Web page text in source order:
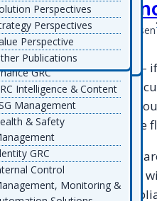
Ascent
Assent
AuditBoard
avedos GBTEC Group
Calpana
Case IQ
CLDigital
Comensure
Compli
Compyl
CoreStream
Corporater
Ideagen
Inclus
IsoMetrix
LearningZone Ekko
LogicGate
LogicManager
MEGA
MetaCompliance
MetricStream
Mitratech
MyComplianceOffice
PolicyIQ
Prevalent
ProcessUnity
Protecht
Qualsys
Quantivate
ReadiNow
Refinitiv
RegEd
Regology
RegScale
Resolver
SDG TruOps
ServiceNow
SimpleRisk
Skillcast
Skillsoft
SmartSuite
Soterion
Source Intelligence
Strike Graph
Supply Wisdom
SureCloud
Symbiant
Wolters Kluwer ELM
Solutions
Wolters Kluwer TeamMate
Workiva
GRC Architecture
Platforms
GRC
Intelligence & Content
Management
& Safety
GRC
Control
Monitoring &
Perspectives
Perspectives
Perspective
Publications
Michael Rasmussen
My two cents –
processing
information
that should be
Spreadsheets
organizations
risk and